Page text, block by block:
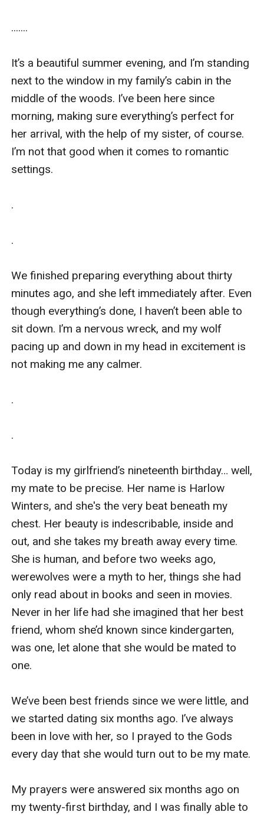
.......
It’s a beautiful summer evening, and I’m standing
next to the window in my family’s cabin in the
middle of the woods. I’ve been here since
morning, making sure everything’s perfect for
her arrival, with the help of my sister, of course.
I’m not that good when it comes to romantic
settings.
.
.
We finished preparing everything about thirty
minutes ago, and she left immediately after. Even
though everything’s done, I haven’t been able to
sit down. I’m a nervous wreck, and my wolf
pacing up and down in my head in excitement is
not making me any calmer.
.
.
Today is my girlfriend’s nineteenth birthday… well,
my mate to be precise. Her name is Harlow
Winters, and she's the very beat beneath my
chest. Her beauty is indescribable, inside and
out, and she takes my breath away every time.
She is human, and before two weeks ago,
werewolves were a myth to her, things she had
only read about in books and seen in movies.
Never in her life had she imagined that her best
friend, whom she’d known since kindergarten,
was one, let alone that she would be mated to
one.
We’ve been best friends since we were little, and
we started dating six months ago. I’ve always
been in love with her, so I prayed to the Gods
every day that she would turn out to be my mate.
My prayers were answered six months ago on
my twenty-first birthday, and I was finally able to